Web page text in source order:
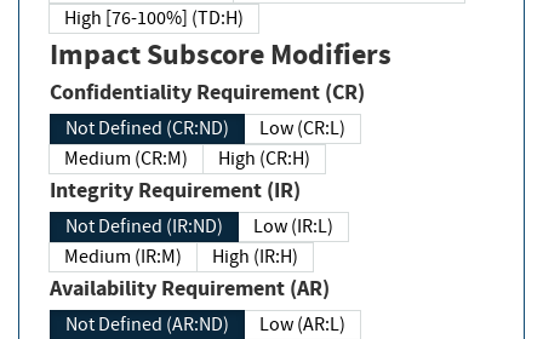
High [76-100%] (TD:H)
Impact Subscore Modifiers
Confidentiality Requirement (CR)
Not Defined (CR:ND)
Low (CR:L)
Medium (CR:M)
High (CR:H)
Integrity Requirement (IR)
Not Defined (IR:ND)
Low (IR:L)
Medium (IR:M)
High (IR:H)
Availability Requirement (AR)
Not Defined (AR:ND)
Low (AR:L)